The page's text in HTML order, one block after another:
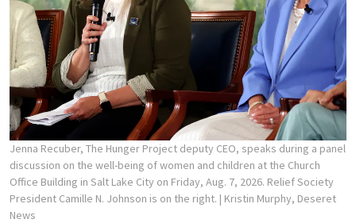
Jenna Recuber, The Hunger Project deputy CEO, speaks during a panel
discussion on the well-being of women and children at the Church
Office Building in Salt Lake City on Friday, Aug. 7, 2026. Relief Society
President Camille N. Johnson is on the right. | Kristin Murphy, Deseret
News